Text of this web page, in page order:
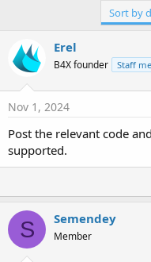
Sort by
Erel
B4X founder Staff
Nov 1, 2024
Post the relevant code
supported.
S Semendey
Member